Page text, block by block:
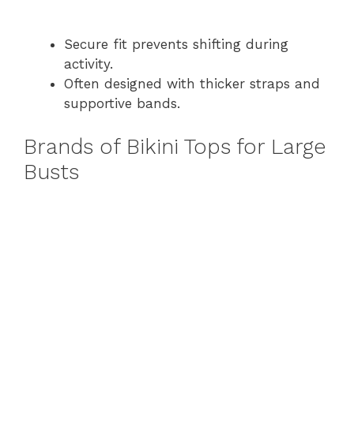
Secure fit prevents shifting during
activity.
Often designed with thicker straps and
supportive bands.
Brands of Bikini Tops for Large
Busts